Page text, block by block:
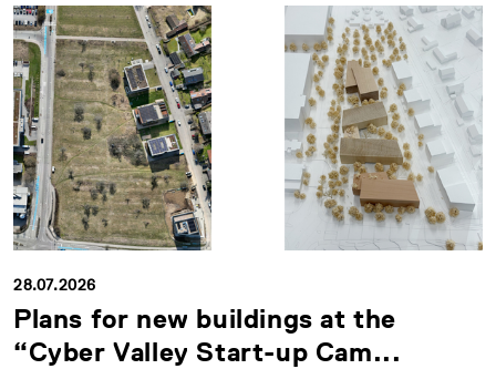
28.07.2026
Plans for new buildings at the
“Cyber Valley Start-up Cam...